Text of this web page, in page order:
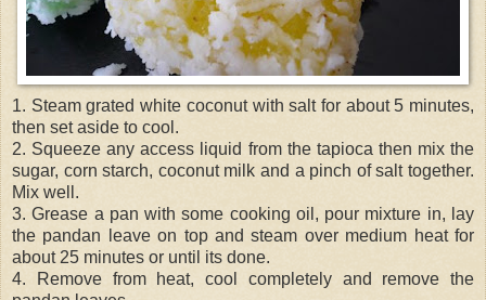
1. Steam grated white coconut with salt for about 5 minutes,
then set aside to cool.
2. Squeeze any access liquid from the tapioca then mix the
sugar, corn starch, coconut milk and a pinch of salt together.
Mix well.
3. Grease a pan with some cooking oil, pour mixture in, lay
the pandan leave on top and steam over medium heat for
about 25 minutes or until its done.
4. Remove from heat, cool completely and remove the